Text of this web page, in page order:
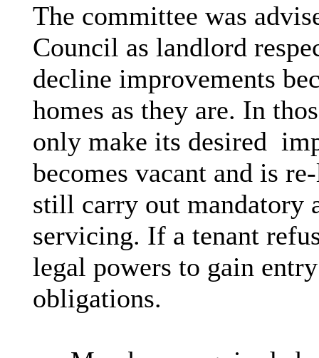
The committee was
Council as landlord
decline improvements
homes as they are. In
only make its desired
becomes vacant and is
still carry out mandatory
servicing. If a tenant
legal powers to gain
obligations.